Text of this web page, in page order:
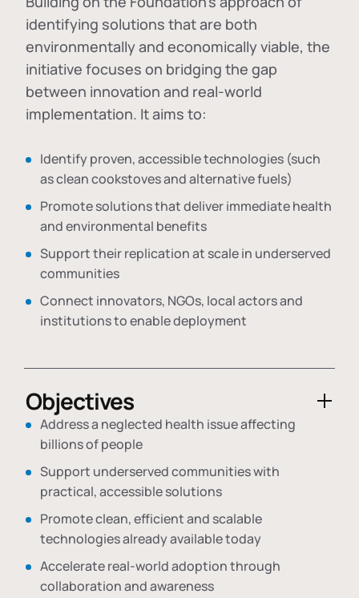
identifying solutions that are both
environmentally and economically viable, the
initiative focuses on bridging the gap
between innovation and real-world
implementation. It aims to:
Identify proven, accessible technologies (such
as clean cookstoves and alternative fuels)
Promote solutions that deliver immediate health
and environmental benefits
Support their replication at scale in underserved
communities
Connect innovators, NGOs, local actors and
institutions to enable deployment
Objectives
Address a neglected health issue affecting
billions of people
Support underserved communities with
practical, accessible solutions
Promote clean, efficient and scalable
technologies already available today
Accelerate real-world adoption through
collaboration and awareness